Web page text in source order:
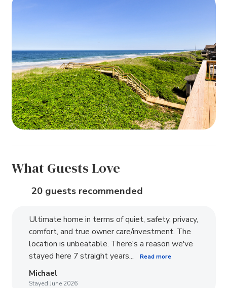
What Guests Love
20 guests recommended
Ultimate home in terms of quiet, safety, privacy,
comfort, and true owner care/investment. The
location is unbeatable. There's a reason we've
stayed here 7 straight years...
Read more
Michael
Stayed June 2026